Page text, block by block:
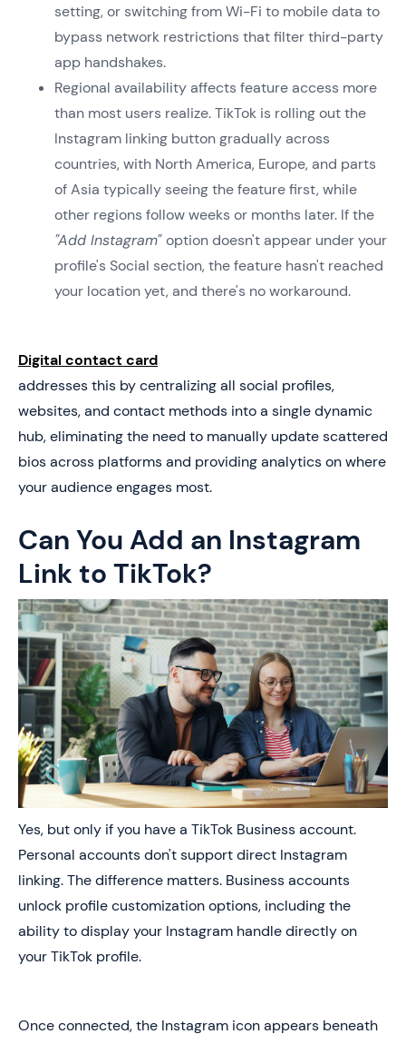
setting, or switching from Wi-Fi to mobile data to
bypass network restrictions that filter third-party
app handshakes.
Regional availability affects feature access more
than most users realize. TikTok is rolling out the
Instagram linking button gradually across
countries, with North America, Europe, and parts
of Asia typically seeing the feature first, while
other regions follow weeks or months later. If the
"Add Instagram"option doesn't appear under your
profile's Social section, the feature hasn't reached
your location yet, and there's no workaround.
Digital contact card
addresses this by centralizing all social profiles,
websites, and contact methods into a single dynamic
hub, eliminating the need to manually update scattered
bios across platforms and providing analytics on where
your audience engages most.
Can You Add an Instagram
Link to TikTok?
Yes, but only if you have a TikTok Business account.
Personal accounts don't support direct Instagram
linking. The difference matters. Business accounts
unlock profile customization options, including the
ability to display your Instagram handle directly on
your TikTok profile.
Once connected, the Instagram icon appears beneath